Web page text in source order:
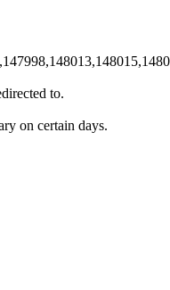
to.
on certain days.